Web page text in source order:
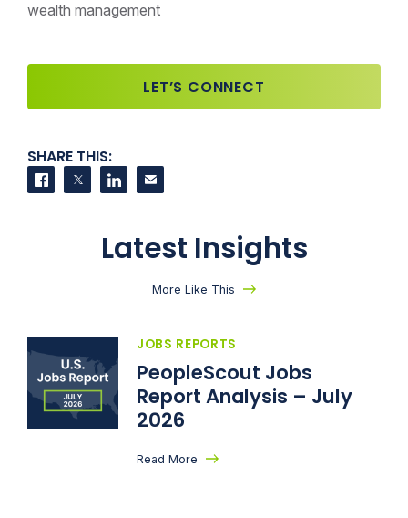
wealth management
LET’S CONNECT
SHARE THIS:
Share on Facebook
Share on Twitter
Share on LinkedIn
Contact us
Latest Insights
More Like This
JOBS REPORTS
PeopleScout Jobs
Report Analysis – July
2026
Read More